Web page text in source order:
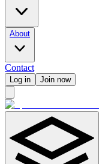
About
Contact
Log in Join now